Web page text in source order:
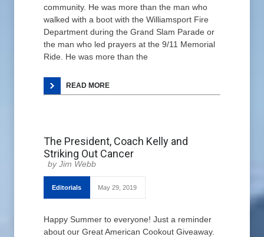
community. He was more than the man who
walked with a boot with the Williamsport Fire
Department during the Grand Slam Parade or
the man who led prayers at the 9/11 Memorial
Ride. He was more than the
READ MORE
The President, Coach Kelly and
Striking Out Cancer
Jim Webb
Editorials May 29, 2019
Happy Summer to everyone! Just a reminder
about our Great American Cookout Giveaway.